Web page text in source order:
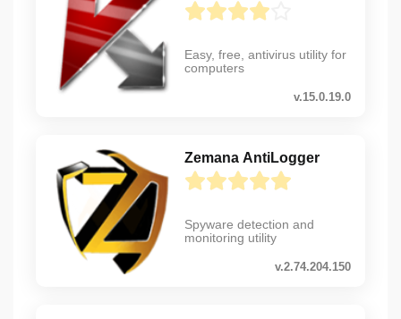
Easy, free, antivirus utility for
computers
v.15.0.19.0
Zemana AntiLogger
Spyware detection and
monitoring utility
v.2.74.204.150